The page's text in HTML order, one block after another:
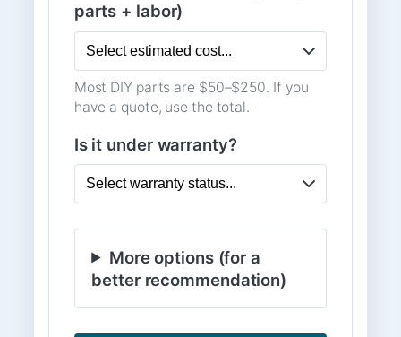
parts + labor)
Most DIY parts are $50–$250. If you
have a quote, use the total.
Is it under warranty?
More options (for a
better recommendation)